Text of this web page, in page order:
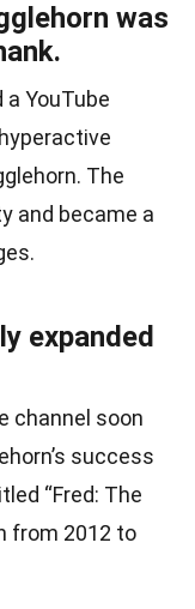
was
YouTube
The
and became a
expanded
channel soon
success
“Fred: The
from 2012 to